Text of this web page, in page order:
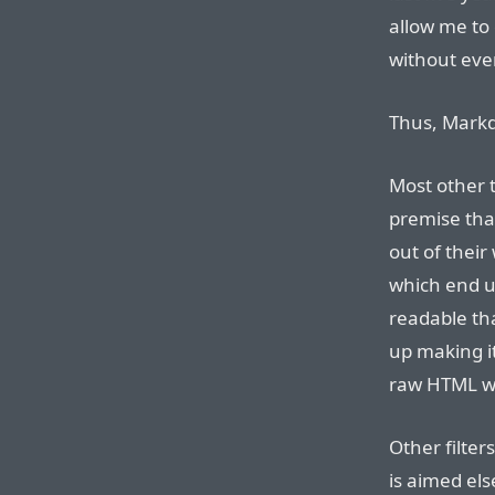
allow me to
without
Thus,
Most other
premise
out of their
which end
readable
up making
raw HTML
Other
is aimed